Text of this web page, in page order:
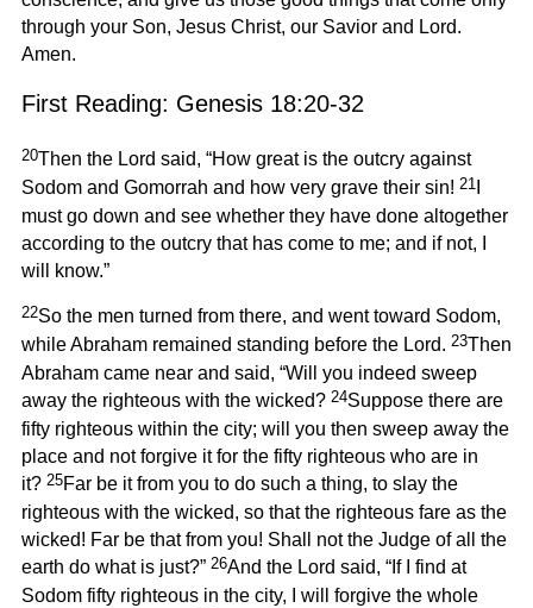
through your Son, Jesus Christ, our Savior and Lord.
Amen.
First Reading: Genesis 18:20-32
20Then the Lord said, “How great is the outcry against
Sodom and Gomorrah and how very grave their sin! 21I
must go down and see whether they have done altogether
according to the outcry that has come to me; and if not, I
will know.”
22So the men turned from there, and went toward Sodom,
while Abraham remained standing before the Lord. 23Then
Abraham came near and said, “Will you indeed sweep
away the righteous with the wicked? 24Suppose there are
fifty righteous within the city; will you then sweep away the
place and not forgive it for the fifty righteous who are in
it? 25Far be it from you to do such a thing, to slay the
righteous with the wicked, so that the righteous fare as the
wicked! Far be that from you! Shall not the Judge of all the
earth do what is just?” 26And the Lord said, “If I find at
Sodom fifty righteous in the city, I will forgive the whole